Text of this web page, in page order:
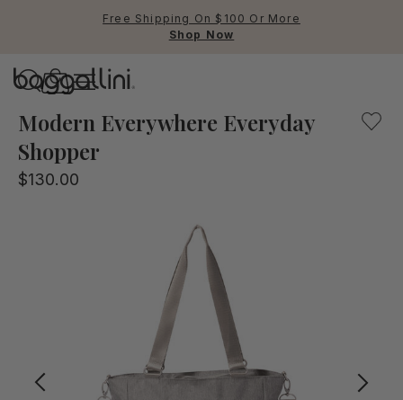
Free Shipping On $100 Or More
Shop Now
Crossbody Bags
Backpacks
Sling
Modern Everywhere Everyday
Shopper
$130.00